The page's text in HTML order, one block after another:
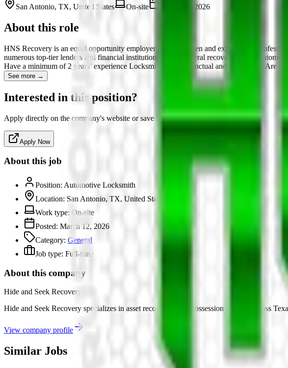
San Antonio, TX, United States On-site March 12, 2026
About this role
HNS Recovery is an equal opportunity employer seeking driven and experienced
numerous top-tier lenders and financial institutions with collateral recovery. As an
Have a minimum of 2 years’ experience Locksmithing Are punctual and responsible Are
See more →
Interested in this position?
Apply directly on the company's website or save for later.
Apply Now
About this job
Position: Automotive Locksmith
Location: San Antonio, TX, United States
Work type: On-site
Posted: March 12, 2026
Category: General
Job type: Full-time
About this company
Hide and Seek Recovery
Hide and Seek Recovery specializes in asset recovery and repossession services across
View company profile
Similar Jobs